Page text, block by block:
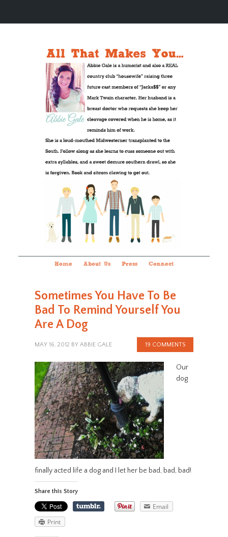
Home About Us Press Connect
Sometimes You Have To Be
Bad To Remind Yourself You
Are A Dog
MAY 16, 2012 BY ABBIE GALE 19 COMMENTS
Our
dog
finally acted life a dog and I let her be bad, bad, bad!
Share this Story
Email
Print